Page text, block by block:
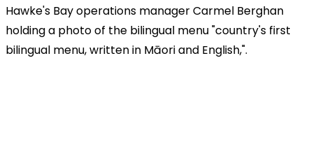
Hawke's Bay operations manager Carmel Berghan
holding a photo of the bilingual menu "country's first
bilingual menu, written in Māori and English,".